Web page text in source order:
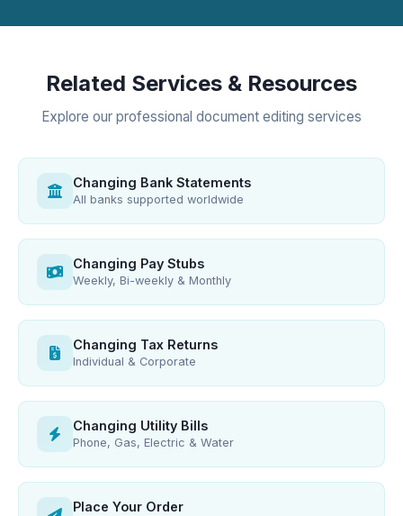
Related Services & Resources
Explore our professional document editing services
Changing Bank Statements
All banks supported worldwide
Changing Pay Stubs
Weekly, Bi-weekly & Monthly
Changing Tax Returns
Individual & Corporate
Changing Utility Bills
Phone, Gas, Electric & Water
Place Your Order